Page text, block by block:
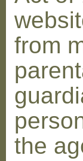
from
the